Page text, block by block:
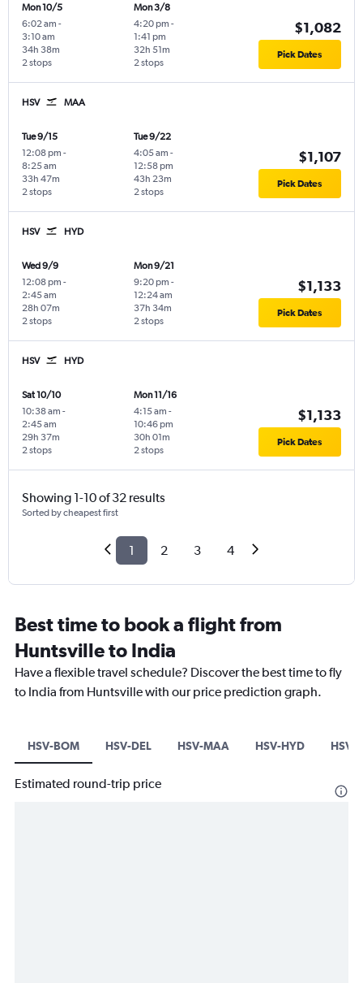
Mon 10/5
6:02 am -
3:10 am
2 stops
34h 38m
Mon 3/8
4:20 pm -
1:41 pm
2 stops
32h 51m
$1,082
Pick Dates
HSV MAA
Tue 9/15
12:08 pm -
8:25 am
2 stops
33h 47m
Tue 9/22
4:05 am -
12:58 pm
2 stops
43h 23m
$1,107
Pick Dates
HSV HYD
Wed 9/9
12:08 pm -
2:45 am
2 stops
28h 07m
Mon 9/21
9:20 pm -
12:24 am
2 stops
37h 34m
$1,133
Pick Dates
HSV HYD
Sat 10/10
10:38 am -
2:45 am
2 stops
29h 37m
Mon 11/16
4:15 am -
10:46 pm
2 stops
30h 01m
$1,133
Pick Dates
Showing 1-10 of 32 results
Sorted by cheapest first
1 2 3 4
Best time to book a flight from
Huntsville to India
Have a flexible travel schedule? Discover the best time to fly
to India from Huntsville with our price prediction graph.
HSV-BOM HSV-DEL HSV-MAA HSV-HYD HSV-
Estimated round-trip price